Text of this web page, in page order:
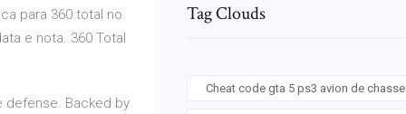
para 360 total no
e nota. 360 Total
defense. Backed by
Tag Clouds
Cheat code gta 5 ps3 avion de chasse